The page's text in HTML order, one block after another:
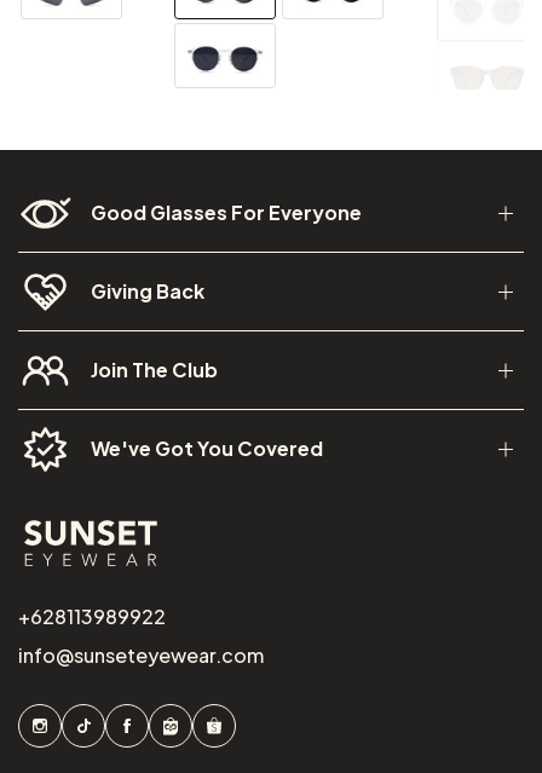
Good Glasses For Everyone
Giving Back
Join The Club
We've Got You Covered
+628113989922
info@sunseteyewear.com